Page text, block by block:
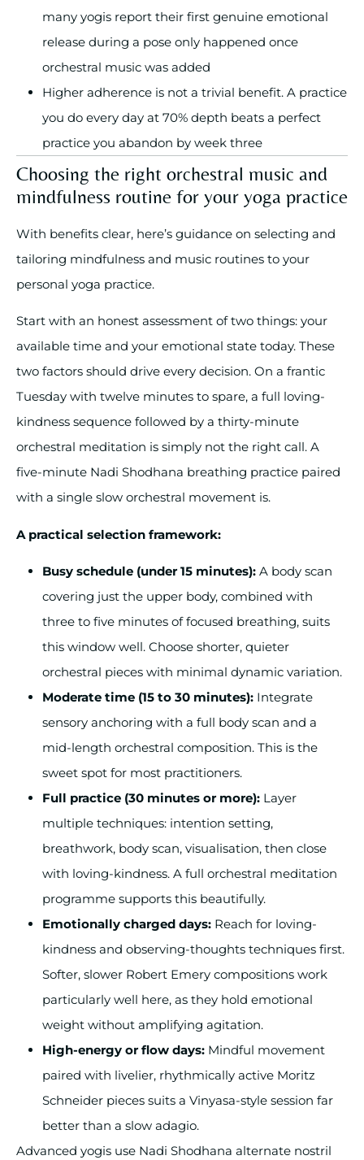
many yogis report their first genuine emotional
release during a pose only happened once
orchestral music was added
Higher adherence is not a trivial benefit. A practice
you do every day at 70% depth beats a perfect
practice you abandon by week three
Choosing the right orchestral music and
mindfulness routine for your yoga practice
With benefits clear, here’s guidance on selecting and
tailoring mindfulness and music routines to your
personal yoga practice.
Start with an honest assessment of two things: your
available time and your emotional state today. These
two factors should drive every decision. On a frantic
Tuesday with twelve minutes to spare, a full loving-
kindness sequence followed by a thirty-minute
orchestral meditation is simply not the right call. A
five-minute Nadi Shodhana breathing practice paired
with a single slow orchestral movement is.
A practical selection framework:
Busy schedule (under 15 minutes): A body scan
covering just the upper body, combined with
three to five minutes of focused breathing, suits
this window well. Choose shorter, quieter
orchestral pieces with minimal dynamic variation.
Moderate time (15 to 30 minutes): Integrate
sensory anchoring with a full body scan and a
mid-length orchestral composition. This is the
sweet spot for most practitioners.
Full practice (30 minutes or more): Layer
multiple techniques: intention setting,
breathwork, body scan, visualisation, then close
with loving-kindness. A full orchestral meditation
programme supports this beautifully.
Emotionally charged days: Reach for loving-
kindness and observing-thoughts techniques first.
Softer, slower Robert Emery compositions work
particularly well here, as they hold emotional
weight without amplifying agitation.
High-energy or flow days: Mindful movement
paired with livelier, rhythmically active Moritz
Schneider pieces suits a Vinyasa-style session far
better than a slow adagio.
Advanced yogis use Nadi Shodhana alternate nostril